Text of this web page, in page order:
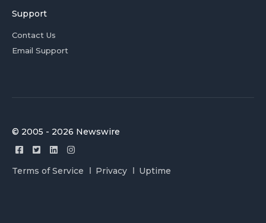
Support
Contact Us
Email Support
© 2005 - 2026 Newswire
Terms of Service Privacy Uptime